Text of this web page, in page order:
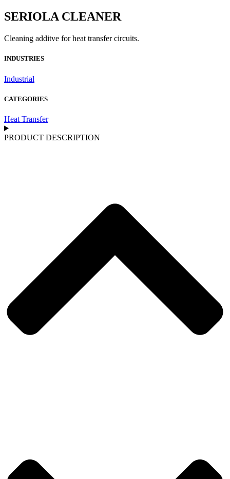
SERIOLA CLEANER
Cleaning additve for heat transfer circuits.
INDUSTRIES
Industrial
CATEGORIES
Heat Transfer
PRODUCT DESCRIPTION